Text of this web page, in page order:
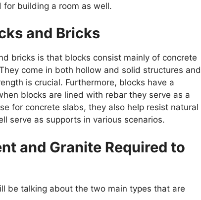
building a room as well.
and Bricks
bricks is that blocks consist mainly of concrete
come in both hollow and solid structures and
is crucial. Furthermore, blocks have a
blocks are lined with rebar they serve as a
for concrete slabs, they also help resist natural
serve as supports in various scenarios.
and Granite Required to
be talking about the two main types that are